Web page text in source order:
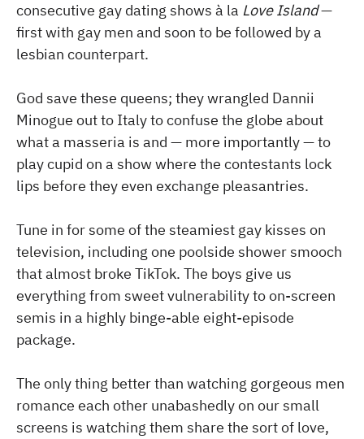
consecutive gay dating shows à la Love Island—
first with gay men and soon to be followed by a
lesbian counterpart.
God save these queens; they wrangled Dannii
Minogue out to Italy to confuse the globe about
what a masseria is and — more importantly — to
play cupid on a show where the contestants lock
lips before they even exchange pleasantries.
Tune in for some of the steamiest gay kisses on
television, including one poolside shower smooch
that almost broke TikTok. The boys give us
everything from sweet vulnerability to on-screen
semis in a highly binge-able eight-episode
package.
The only thing better than watching gorgeous men
romance each other unabashedly on our small
screens is watching them share the sort of love,